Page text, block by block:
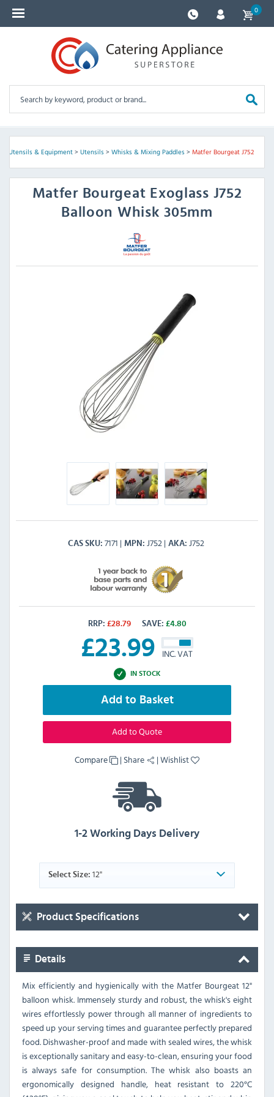
0
Utensils & Equipment> Utensils> Whisks & Mixing Paddles> Matfer Bourgeat J752
Matfer Bourgeat Exoglass J752
Balloon Whisk 305mm
CAS SKU 7171 MPN J752 AKA J752
RRP: £28.79 SAVE: £4.80
£23.99 INC. VAT
IN STOCK
Add to Basket
Add to Quote
Compare | Share |Wishlist
1-2 Working Days Delivery
Select Size: 12"
Product Specifications
Details
Mix efficiently and hygienically with the Matfer Bourgeat 12"
balloon whisk. Immensely sturdy and robust, the whisk's eight
wires effortlessly power through all manner of ingredients to
speed up your serving times and guarantee perfectly prepared
food. Dishwasher-proof and made with sealed wires, the whisk
is exceptionally sanitary and easy-to-clean, ensuring your food
is always safe for consumption. The whisk also boasts an
ergonomically designed handle, heat resistant to 220°C